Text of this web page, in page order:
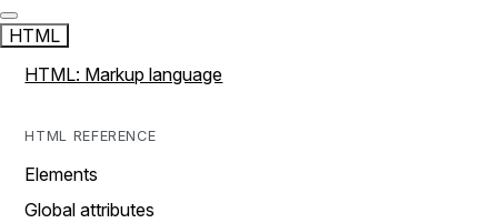
HTML
HTML: Markup language
HTML REFERENCE
Elements
Global attributes